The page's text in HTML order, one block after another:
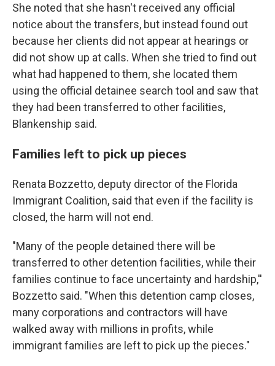
She noted that she hasn't received any official
notice about the transfers, but instead found out
because her clients did not appear at hearings or
did not show up at calls. When she tried to find out
what had happened to them, she located them
using the official detainee search tool and saw that
they had been transferred to other facilities,
Blankenship said.
Families left to pick up pieces
Renata Bozzetto, deputy director of the Florida
Immigrant Coalition, said that even if the facility is
closed, the harm will not end.
"Many of the people detained there will be
transferred to other detention facilities, while their
families continue to face uncertainty and hardship,''
Bozzetto said. "When this detention camp closes,
many corporations and contractors will have
walked away with millions in profits, while
immigrant families are left to pick up the pieces."